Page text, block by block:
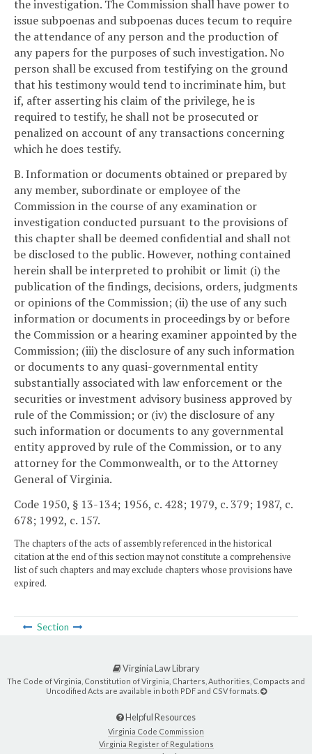
the investigation. The Commission shall have power to
issue subpoenas and subpoenas duces tecum to require
the attendance of any person and the production of
any papers for the purposes of such investigation. No
person shall be excused from testifying on the ground
that his testimony would tend to incriminate him, but
if, after asserting his claim of the privilege, he is
required to testify, he shall not be prosecuted or
penalized on account of any transactions concerning
which he does testify.
B. Information or documents obtained or prepared by
any member, subordinate or employee of the
Commission in the course of any examination or
investigation conducted pursuant to the provisions of
this chapter shall be deemed confidential and shall not
be disclosed to the public. However, nothing contained
herein shall be interpreted to prohibit or limit (i) the
publication of the findings, decisions, orders, judgments
or opinions of the Commission; (ii) the use of any such
information or documents in proceedings by or before
the Commission or a hearing examiner appointed by the
Commission; (iii) the disclosure of any such information
or documents to any quasi-governmental entity
substantially associated with law enforcement or the
securities or investment advisory business approved by
rule of the Commission; or (iv) the disclosure of any
such information or documents to any governmental
entity approved by rule of the Commission, or to any
attorney for the Commonwealth, or to the Attorney
General of Virginia.
Code 1950, § 13-134; 1956, c. 428; 1979, c. 379; 1987, c.
678; 1992, c. 157.
The chapters of the acts of assembly referenced in the historical
citation at the end of this section may not constitute a comprehensive
list of such chapters and may exclude chapters whose provisions have
expired.
Section
Virginia Law Library
The Code of Virginia, Constitution of Virginia, Charters, Authorities, Compacts and
Uncodified Acts are available in both PDF and CSV formats.
Helpful Resources
Virginia Code Commission
Virginia Register of Regulations